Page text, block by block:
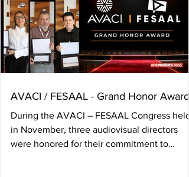
the organization must assume in
strengthening authors’ awareness. The
conversation took place during their visit to
AVACI / FESAAL - Grand Honor Award
During the AVACI – FESAAL Congress held
in November, three audiovisual directors
were honored for their commitment to